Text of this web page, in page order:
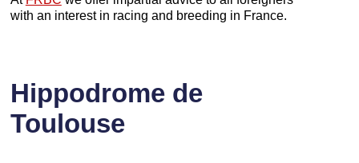
with an interest in racing and breeding in France.
Hippodrome de
Toulouse